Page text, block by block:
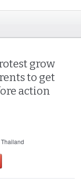
grow
to get
action
Thailand